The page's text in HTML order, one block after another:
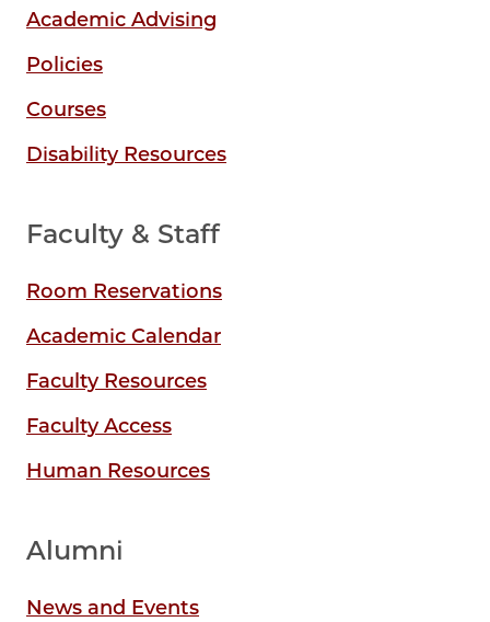
Academic Advising
Policies
Courses
Disability Resources
Faculty & Staff
Room Reservations
Academic Calendar
Faculty Resources
Faculty Access
Human Resources
Alumni
News and Events